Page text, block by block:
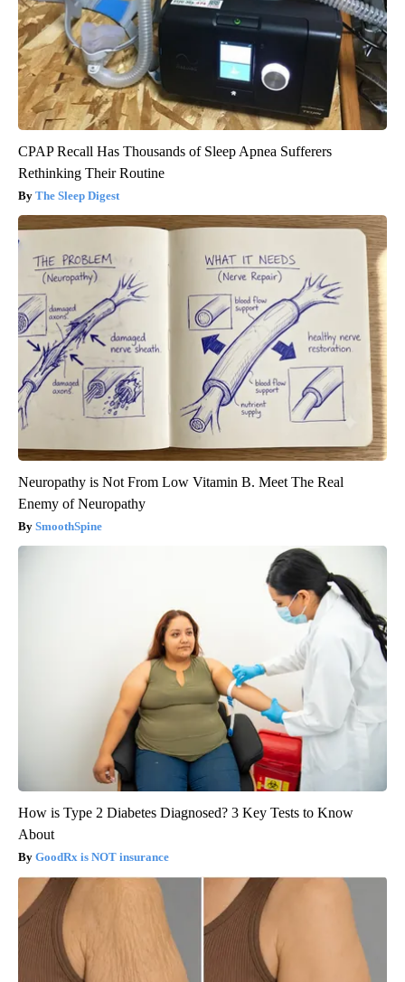
CPAP Recall Has Thousands of Sleep Apnea Sufferers
Rethinking Their Routine
The Sleep Digest
Neuropathy is Not From Low Vitamin B. Meet The Real
Enemy of Neuropathy
SmoothSpine
How is Type 2 Diabetes Diagnosed? 3 Key Tests to Know
About
GoodRx is NOT insurance